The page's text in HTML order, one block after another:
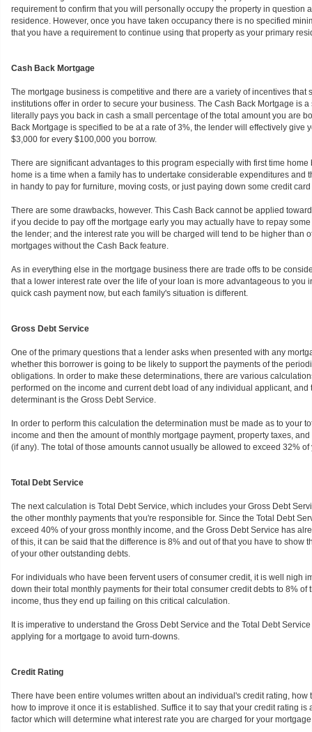
requirement to confirm that you will personally occupy the property in question
residence. However, once you have taken occupancy there is no specified
that you have a requirement to continue using that property as your primary
Cash Back Mortgage
The mortgage business is competitive and there are a variety of incentives that
institutions offer in order to secure your business. The Cash Back Mortgage is a
literally pays you back in cash a small percentage of the total amount you are
Back Mortgage is specified to be at a rate of 3%, the lender will effectively give
$3,000 for every $100,000 you borrow.
There are significant advantages to this program especially with first time
home is a time when a family has to undertake considerable expenditures and
in handy to pay for furniture, moving costs, or just paying down some credit
There are some drawbacks, however. This Cash Back cannot be applied
if you decide to pay off the mortgage early you may actually have to repay
the lender; and the interest rate you will be charged will tend to be higher than
mortgages without the Cash Back feature.
As in everything else in the mortgage business there are trade offs to be
that a lower interest rate over the life of your loan is more advantageous to you
quick cash payment now, but each family's situation is different.
Gross Debt Service
One of the primary questions that a lender asks when presented with any
whether this borrower is going to be likely to support the payments of the
obligations. In order to make these determinations, there are various
performed on the income and current debt load of any individual applicant, and
determinant is the Gross Debt Service.
In order to perform this calculation the determination must be made as to your
income and then the amount of monthly mortgage payment, property taxes, and
(if any). The total of those amounts cannot usually be allowed to exceed 32% of
Total Debt Service
The next calculation is Total Debt Service, which includes your Gross Debt
the other monthly payments that you're responsible for. Since the Total Debt
exceed 40% of your gross monthly income, and the Gross Debt Service has
of this, it can be said that the difference is 8% and out of that you have to show
of your other outstanding debts.
For individuals who have been fervent users of consumer credit, it is well nigh
down their total monthly payments for their total consumer credit debts to 8% of
income, thus they end up failing on this critical calculation.
It is imperative to understand the Gross Debt Service and the Total Debt
applying for a mortgage to avoid turn-downs.
Credit Rating
There have been entire volumes written about an individual's credit rating, how
how to improve it once it is established. Suffice it to say that your credit rating is
factor which will determine what interest rate you are charged for your